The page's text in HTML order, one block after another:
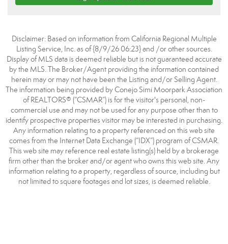
Disclaimer: Based on information from California Regional Multiple
Listing Service, Inc. as of {8/9/26 06:23} and /or other sources.
Display of MLS data is deemed reliable but is not guaranteed accurate
by the MLS. The Broker/Agent providing the information contained
herein may or may not have been the Listing and/or Selling Agent.
The information being provided by Conejo Simi Moorpark Association
of REALTORS® (“CSMAR”) is for the visitor's personal, non-
commercial use and may not be used for any purpose other than to
identify prospective properties visitor may be interested in purchasing.
Any information relating to a property referenced on this web site
comes from the Internet Data Exchange (“IDX”) program of CSMAR.
This web site may reference real estate listing(s) held by a brokerage
firm other than the broker and/or agent who owns this web site. Any
information relating to a property, regardless of source, including but
not limited to square footages and lot sizes, is deemed reliable.